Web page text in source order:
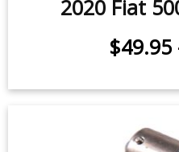
2020 Fiat